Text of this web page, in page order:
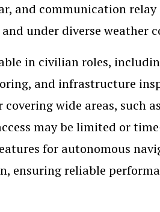
and communication relay
under diverse weather
in civilian roles,
and infrastructure
wide areas, such as
may be limited or
for autonomous
ensuring reliable